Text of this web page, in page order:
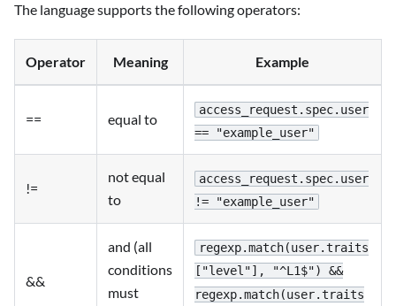
The language supports the following operators:
Operator Meaning Example
== equal to
access_request.spec.user
== "example_user"
!=
not equal
to
access_request.spec.user
!= "example_user"
&&
and (all
conditions
must
regexp.match(user.traits
["level"], "^L1$") &&
regexp.match(user.traits